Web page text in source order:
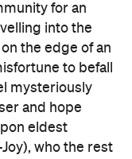
for an
into the
the edge of an
to befall
mysteriously
and hope
eldest
who the rest